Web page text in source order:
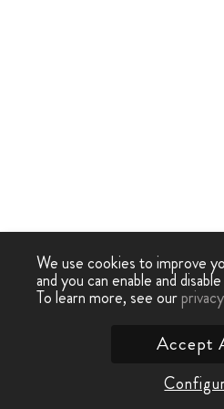
We use cookies to improve
and you can enable and
To learn more, see our
Accept